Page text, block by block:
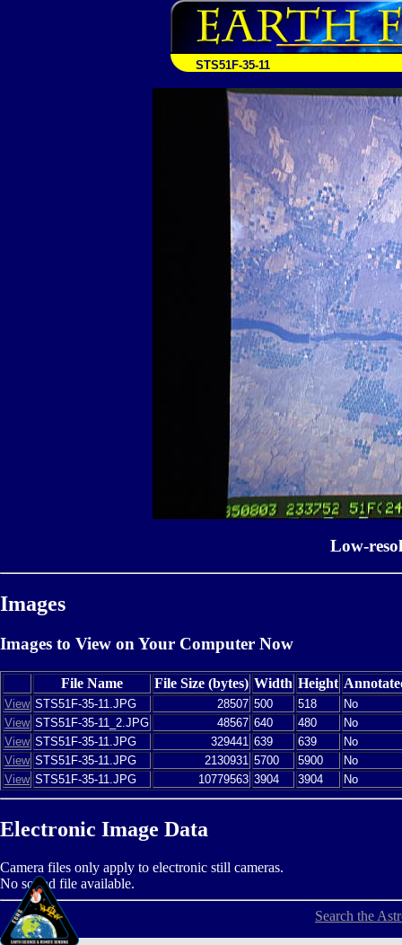
STS51F-35-11
Low-
Images
Images to View on Your Computer Now
File Name File Size (bytes) Width Height
View STS51F-35-11.JPG 28507 500 518
No
View STS51F-35-11_2.JPG 48567 640 480
No
View STS51F-35-11.JPG 329441 639 639
No
View STS51F-35-11.JPG 2130931 5700 5900
No
View STS51F-35-11.JPG 10779563 3904 3904 No
Electronic Image Data
Camera files only apply to electronic still cameras.
No sound file available.
Search the